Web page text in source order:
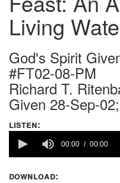
Living
God's Spirit
#FT02-08-PM
Richard T.
Given 28-Sep-
listen:
00:00 00:00
download: